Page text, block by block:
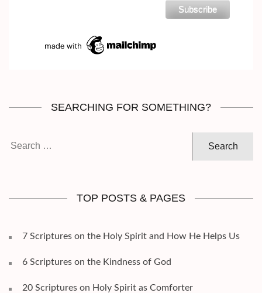
SEARCHING FOR SOMETHING?
TOP POSTS & PAGES
7 Scriptures on the Holy Spirit and How He Helps Us
6 Scriptures on the Kindness of God
20 Scriptures on Holy Spirit as Comforter